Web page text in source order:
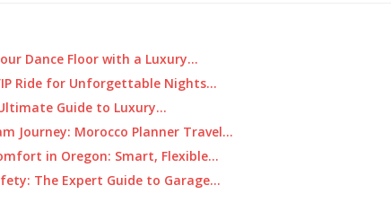
Dance Floor with a Luxury…
Ride for Unforgettable Nights…
Guide to Luxury…
Journey: Morocco Planner Travel…
in Oregon: Smart, Flexible…
The Expert Guide to Garage…